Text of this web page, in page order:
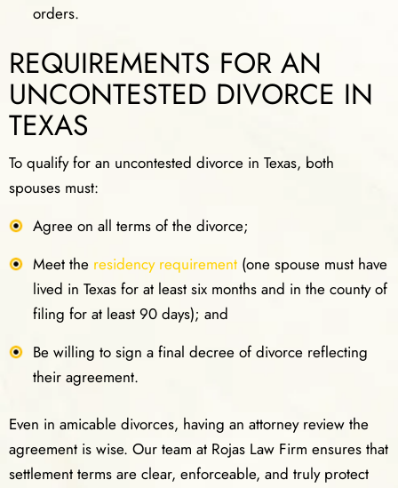
orders.
REQUIREMENTS FOR AN
UNCONTESTED DIVORCE IN
TEXAS
To qualify for an uncontested divorce in Texas, both
spouses must:
Agree on all terms of the divorce;
Meet the residency requirement (one spouse must have
lived in Texas for at least six months and in the county of
filing for at least 90 days); and
Be willing to sign a final decree of divorce reflecting
their agreement.
Even in amicable divorces, having an attorney review the
agreement is wise. Our team at Rojas Law Firm ensures that
settlement terms are clear, enforceable, and truly protect